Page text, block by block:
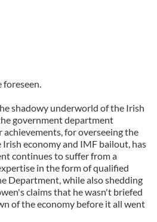
foreseen.
shadowy underworld of the Irish
government department
achievements, for overseeing the
economy and IMF bailout, has
continues to suffer from a
in the form of qualified
Department, while also shedding
claims that he wasn't briefed
of the economy before it all went